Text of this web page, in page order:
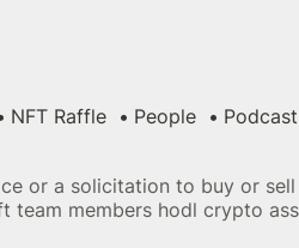
NFT Raffle People Podcast
or a solicitation to buy or
team members hodl crypto